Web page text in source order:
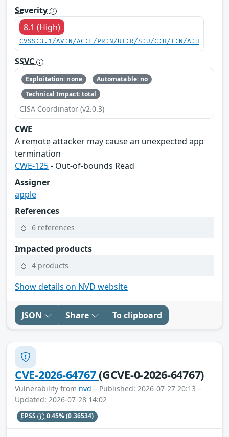
Severity
8.1 (High)
CVSS:3.1/AV:N/AC:L/PR:N/UI:R/S:U/C:H/I:N/A:H
SSVC
Exploitation: none
Automatable: no
Technical Impact: total
CISA Coordinator (v2.0.3)
CWE
A remote attacker may cause an unexpected app
termination
CWE-125- Out-of-bounds Read
Assigner
apple
References
6 references
Impacted products
4 products
Show details on NVD website
JSON Share To clipboard
CVE-2026-64767(GCVE-0-2026-64767)
Vulnerability from nvd – Published: 2026-07-27 20:13 –
Updated: 2026-07-28 14:02
EPSS 0.45%(0.36534)